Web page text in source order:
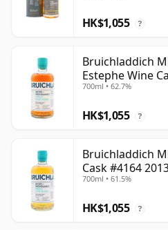
HK$1,055 ?
Bruichladdich
Estephe Wine
Old
700ml • 62.7%
HK$1,055 ?
Bruichladdich
Cask #4164
700ml • 61.5%
HK$1,055 ?